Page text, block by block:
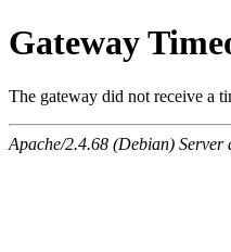
Gateway
The gateway did not receive a
Apache/2.4.68 (Debian) Server